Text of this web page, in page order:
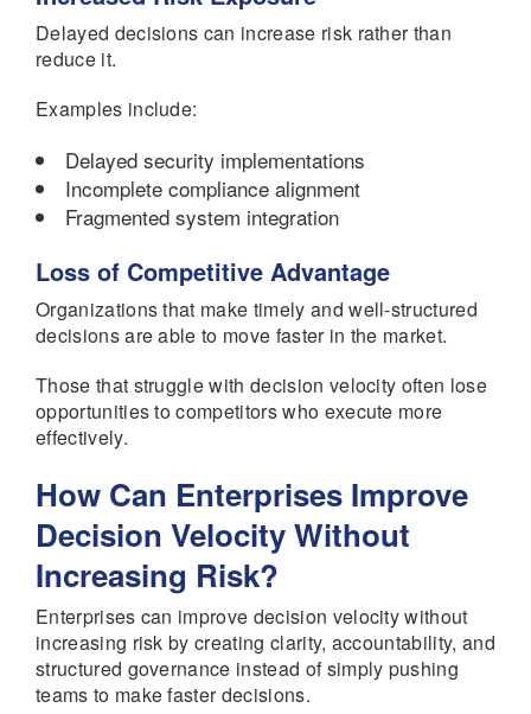
Delayed decisions can increase risk rather than
reduce it.
Examples include:
Delayed security implementations
Incomplete compliance alignment
Fragmented system integration
Loss of Competitive Advantage
Organizations that make timely and well-structured
decisions are able to move faster in the market.
Those that struggle with decision velocity often lose
opportunities to competitors who execute more
effectively.
How Can Enterprises Improve
Decision Velocity Without
Increasing Risk?
Enterprises can improve decision velocity without
increasing risk by creating clarity, accountability, and
structured governance instead of simply pushing
teams to make faster decisions.